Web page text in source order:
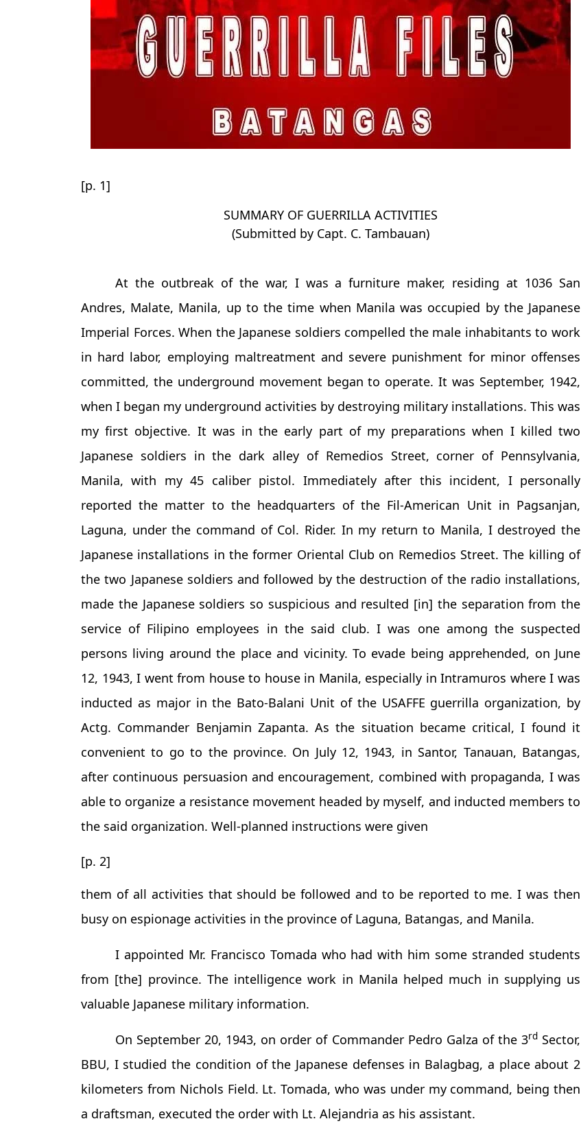
[p. 1]
SUMMARY OF GUERRILLA ACTIVITIES
(Submitted by Capt. C. Tambauan)
At the outbreak of the war, I was a furniture maker, residing at 1036 San
Andres, Malate, Manila, up to the time when Manila was occupied by the Japanese
Imperial Forces. When the Japanese soldiers compelled the male inhabitants to work
in hard labor, employing maltreatment and severe punishment for minor offenses
committed, the underground movement began to operate. It was September, 1942,
when I began my underground activities by destroying military installations. This was
my first objective. It was in the early part of my preparations when I killed two
Japanese soldiers in the dark alley of Remedios Street, corner of Pennsylvania,
Manila, with my 45 caliber pistol. Immediately after this incident, I personally
reported the matter to the headquarters of the Fil-American Unit in Pagsanjan,
Laguna, under the command of Col. Rider. In my return to Manila, I destroyed the
Japanese installations in the former Oriental Club on Remedios Street. The killing of
the two Japanese soldiers and followed by the destruction of the radio installations,
made the Japanese soldiers so suspicious and resulted [in] the separation from the
service of Filipino employees in the said club. I was one among the suspected
persons living around the place and vicinity. To evade being apprehended, on June
12, 1943, I went from house to house in Manila, especially in Intramuros where I was
inducted as major in the Bato-Balani Unit of the USAFFE guerrilla organization, by
Actg. Commander Benjamin Zapanta. As the situation became critical, I found it
convenient to go to the province. On July 12, 1943, in Santor, Tanauan, Batangas,
after continuous persuasion and encouragement, combined with propaganda, I was
able to organize a resistance movement headed by myself, and inducted members to
the said organization. Well-planned instructions were given
[p. 2]
them of all activities that should be followed and to be reported to me. I was then
busy on espionage activities in the province of Laguna, Batangas, and Manila.
I appointed Mr. Francisco Tomada who had with him some stranded students
from [the] province. The intelligence work in Manila helped much in supplying us
valuable Japanese military information.
On September 20, 1943, on order of Commander Pedro Galza of the 3rdSector,
BBU, I studied the condition of the Japanese defenses in Balagbag, a place about 2
kilometers from Nichols Field. Lt. Tomada, who was under my command, being then
a draftsman, executed the order with Lt. Alejandria as his assistant.